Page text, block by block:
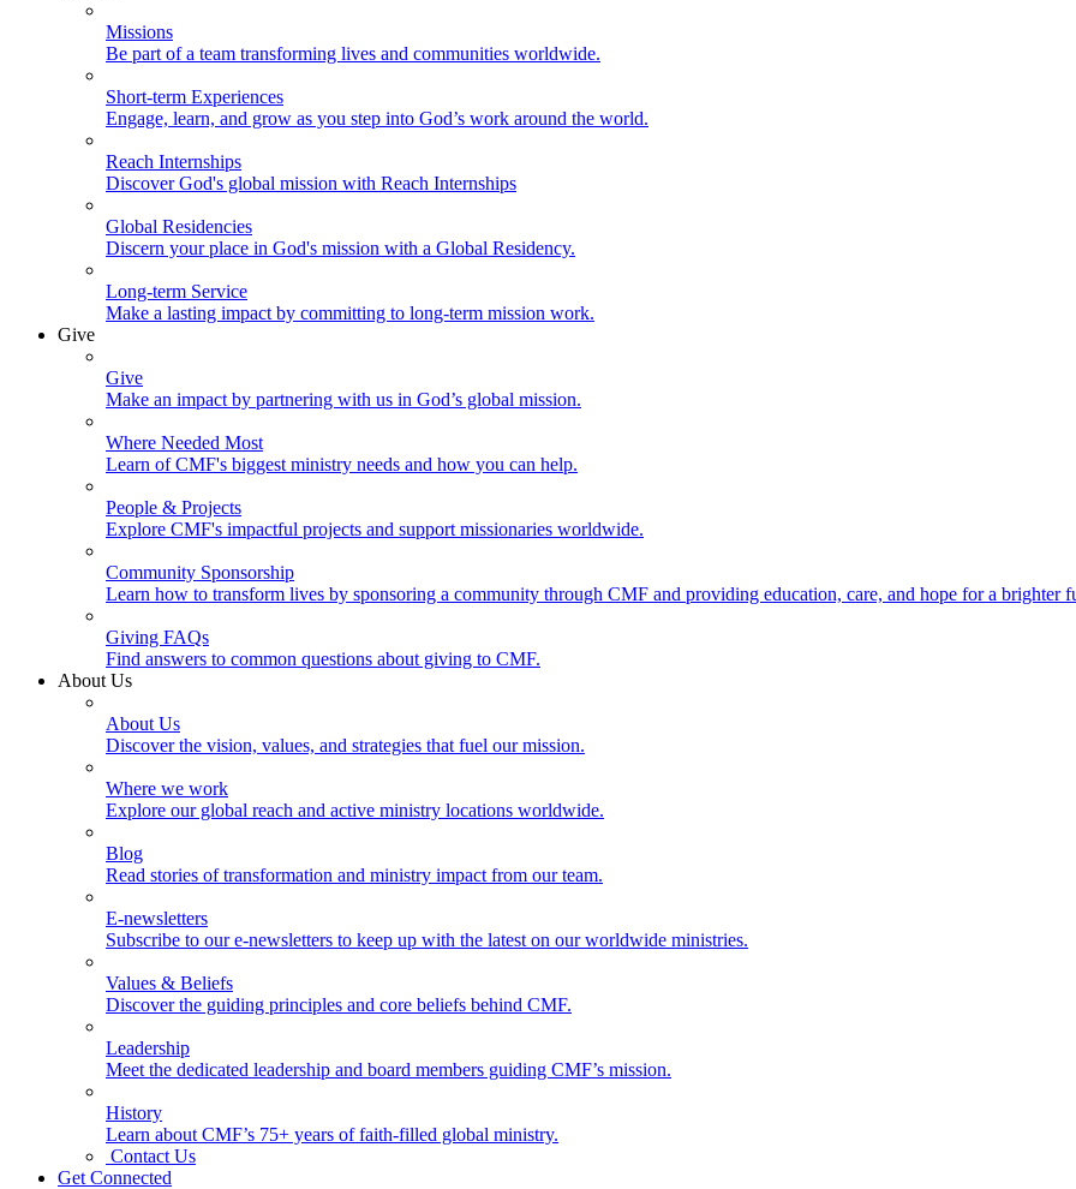
Missions
Be part of a team transforming lives and communities worldwide.
Short-term Experiences
Engage, learn, and grow as you step into God’s work around the world.
Reach Internships
Discover God's global mission with Reach Internships
Global Residencies
Discern your place in God's mission with a Global Residency.
Long-term Service
Make a lasting impact by committing to long-term mission work.
Give
Give
Make an impact by partnering with us in God’s global mission.
Where Needed Most
Learn of CMF's biggest ministry needs and how you can help.
People & Projects
Explore CMF's impactful projects and support missionaries worldwide.
Community Sponsorship
Learn how to transform lives by sponsoring a community through CMF and providing education, care, and hope for a brighter
Giving FAQs
Find answers to common questions about giving to CMF.
About Us
About Us
Discover the vision, values, and strategies that fuel our mission.
Where we work
Explore our global reach and active ministry locations worldwide.
Blog
Read stories of transformation and ministry impact from our team.
E-newsletters
Subscribe to our e-newsletters to keep up with the latest on our worldwide ministries.
Values & Beliefs
Discover the guiding principles and core beliefs behind CMF.
Leadership
Meet the dedicated leadership and board members guiding CMF’s mission.
History
Learn about CMF’s 75+ years of faith-filled global ministry.
Contact Us
Get Connected